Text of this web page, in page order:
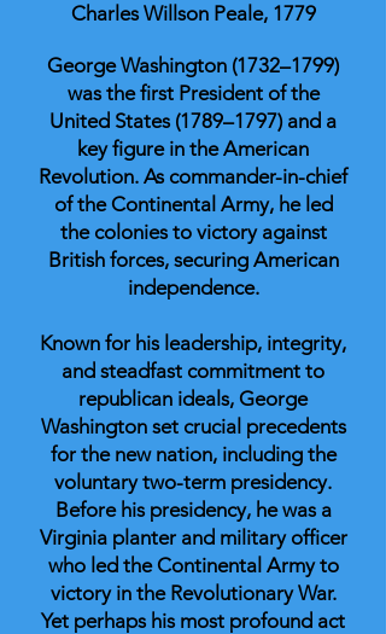
Charles Willson Peale, 1779
George Washington (1732–1799)
was the first President of the
United States (1789–1797) and a
key figure in the American
Revolution. As commander-in-chief
of the Continental Army, he led
the colonies to victory against
British forces, securing American
independence.
Known for his leadership, integrity,
and steadfast commitment to
republican ideals, George
Washington set crucial precedents
for the new nation, including the
voluntary two-term presidency.
Before his presidency, he was a
Virginia planter and military officer
who led the Continental Army to
victory in the Revolutionary War.
Yet perhaps his most profound act